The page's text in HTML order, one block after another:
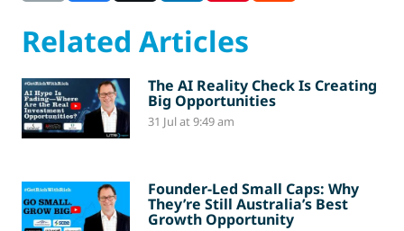
Related Articles
The AI Reality Check Is Creating
Big Opportunities
31 Jul at 9:49 am
Founder-Led Small Caps: Why
They’re Still Australia’s Best
Growth Opportunity